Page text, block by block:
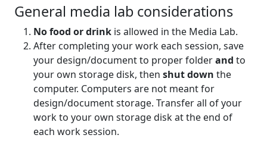
General media lab considerations
No food or drink is allowed in the Media Lab.
After completing your work each session, save
your design/document to proper folderand to
your own storage disk, then shut down the
computer. Computers are not meant for
design/document storage. Transfer all of your
work to your own storage disk at the end of
each work session.